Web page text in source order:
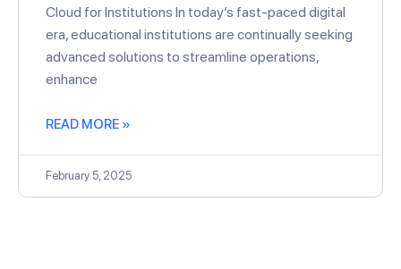
Cloud for Institutions In today’s fast-paced digital
era, educational institutions are continually seeking
advanced solutions to streamline operations,
enhance
READ MORE »
February 5, 2025